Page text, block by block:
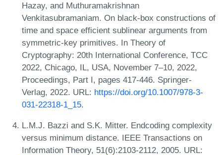
Hazay, and Muthuramakrishnan
Venkitasubramaniam. On black-box constructions of
time and space efficient sublinear arguments from
symmetric-key primitives. In Theory of
Cryptography: 20th International Conference, TCC
2022, Chicago, IL, USA, November 7–10, 2022,
Proceedings, Part I, pages 417-446. Springer-
Verlag, 2022. URL: https://doi.org/10.1007/978-3-
031-22318-1_15.
L.M.J. Bazzi and S.K. Mitter. Endcoding complexity
versus minimum distance. IEEE Transactions on
Information Theory, 51(6):2103-2112, 2005. URL: